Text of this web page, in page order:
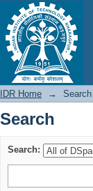
Search
IDR Home → Search
Search
Search: